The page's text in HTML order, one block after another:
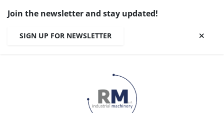
Join the newsletter and stay updated!
SIGN UP FOR NEWSLETTER